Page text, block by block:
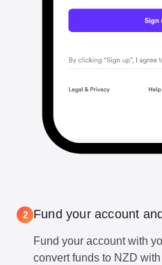
2 Fund your account
Fund your account with
convert funds to NZD